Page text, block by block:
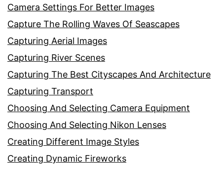
Camera Settings For Better Images
Capture The Rolling Waves Of Seascapes
Capturing Aerial Images
Capturing River Scenes
Capturing The Best Cityscapes And Architecture
Capturing Transport
Choosing And Selecting Camera Equipment
Choosing And Selecting Nikon Lenses
Creating Different Image Styles
Creating Dynamic Fireworks